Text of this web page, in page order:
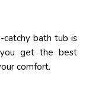
catchy bath tub is
get the best
comfort.